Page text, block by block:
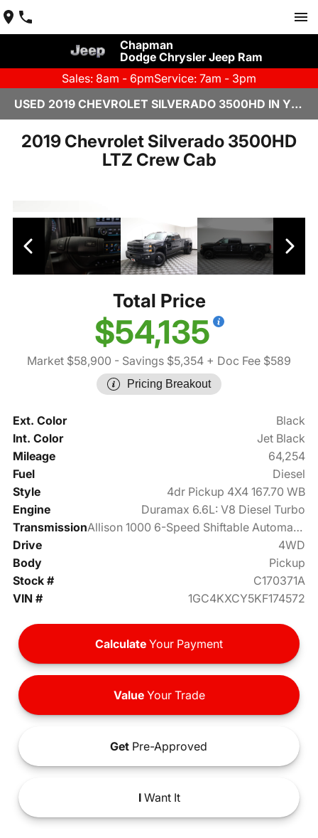
Chapman
Dodge Chrysler Jeep Ram
Sales: 8am - 6pmService: 7am - 3pm
USED 2019 CHEVROLET SILVERADO 3500HD IN YUMA, AZ
2019 Chevrolet Silverado 3500HD
LTZ Crew Cab
Total Price
$54,135
Market $58,900 - Savings $5,354 + Doc Fee $589
Pricing Breakout
Ext. Color
Black
Int. Color
Jet Black
Mileage
64,254
Fuel
Diesel
Style
4dr Pickup 4X4 167.70 WB
Engine
Duramax 6.6L: V8 Diesel Turbo
Transmission
Allison 1000 6-Speed Shiftable Automatic
Drive
4WD
Body
Pickup
Stock #
C170371A
VIN #
1GC4KXCY5KF174572
Calculate Your Payment
ValueYour Trade
Get Pre-Approved
IWant It